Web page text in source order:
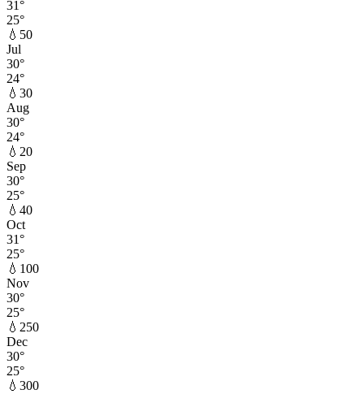
31°
25°
💧 50
Jul
30°
24°
💧 30
Aug
30°
24°
💧 20
Sep
30°
25°
💧 40
Oct
31°
25°
💧 100
Nov
30°
25°
💧 250
Dec
30°
25°
💧 300